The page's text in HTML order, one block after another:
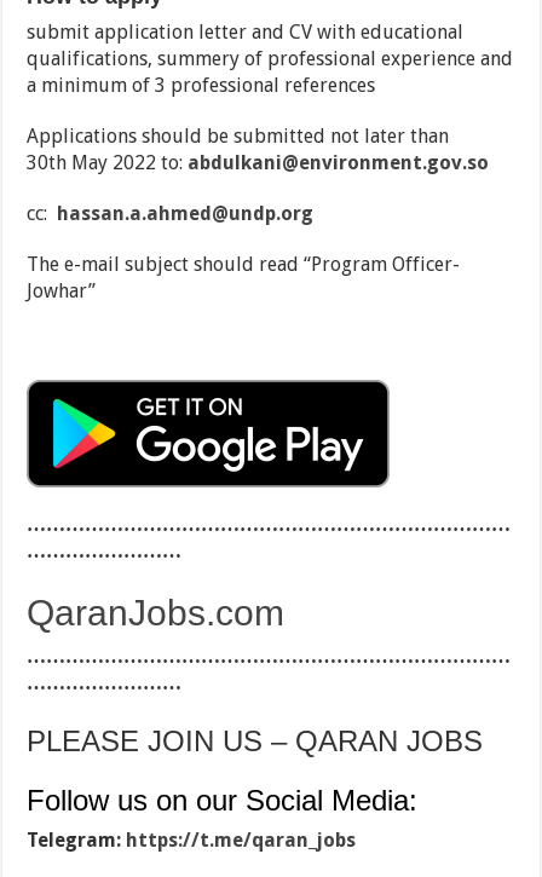
submit application letter and CV with educational
qualifications, summery of professional experience and
a minimum of 3 professional references
Applications should be submitted not later than
30th May 2022 to: abdulkani@environment.gov.so
cc: hassan.a.ahmed@undp.org
The e-mail subject should read “Program Officer-
Jowhar”
…………………………………………………………………
……………………
QaranJobs.com
…………………………………………………………………
……………………
PLEASE JOIN US – QARAN JOBS
Follow us on our Social Media:
Telegram: https://t.me/qaran_jobs